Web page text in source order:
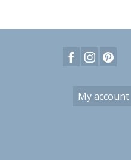
My account